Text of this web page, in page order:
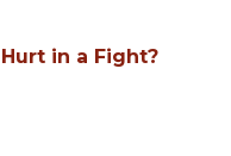
in a Fight?